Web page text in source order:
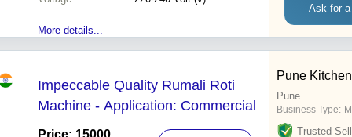
More details...
Ask for a
Impeccable Quality Rumali Roti
Machine - Application: Commercial
Pune Kitchen
Pune
Business Type:
Trusted